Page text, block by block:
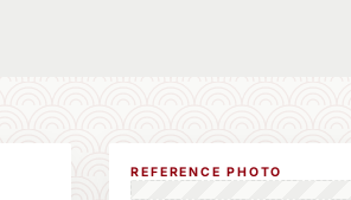
REFERENCE PHOTO